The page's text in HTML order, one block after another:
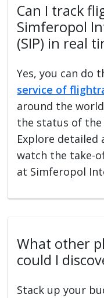
Can I track
Simferopol
(SIP) in real
Yes, you can
service of
around the
the status of
Explore
watch the take-
at Simferopol
What other
could I
Stack up your